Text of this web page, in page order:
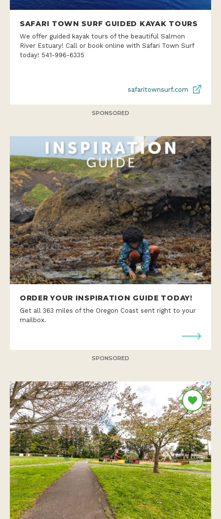
SAFARI TOWN SURF GUIDED KAYAK TOURS
We offer guided kayak tours of the beautiful Salmon
River Estuary! Call or book online with Safari Town Surf
today! 541-996-6335
safaritownsurf.com
SPONSORED
ORDER YOUR INSPIRATION GUIDE TODAY!
Get all 363 miles of the Oregon Coast sent right to your
mailbox.
SPONSORED